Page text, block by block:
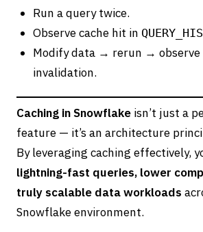
Run a query twice.
Observe cache hit in
Modify data → rerun → observe
invalidation.
Caching in Snowflake isn’t just a
feature — it’s an architecture
By leveraging caching effectively,
lightning-fast queries, lower
truly scalable data workloads
Snowflake environment.